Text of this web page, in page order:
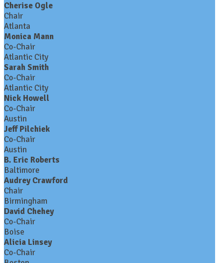
Cherise Ogle
Chair
Atlanta
Monica Mann
Co-Chair
Atlantic City
Sarah Smith
Co-Chair
Atlantic City
Nick Howell
Co-Chair
Austin
Jeff Pilchiek
Co-Chair
Austin
B. Eric Roberts
Baltimore
Audrey Crawford
Chair
Birmingham
David Chehey
Co-Chair
Boise
Alicia Linsey
Co-Chair